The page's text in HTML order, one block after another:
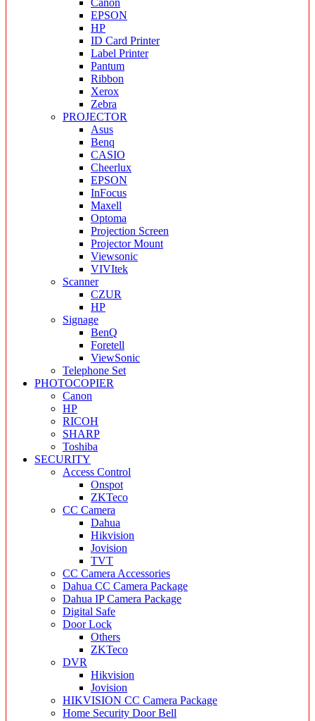
Canon
EPSON
HP
ID Card Printer
Label Printer
Pantum
Ribbon
Xerox
Zebra
PROJECTOR
Asus
Benq
CASIO
Cheerlux
EPSON
InFocus
Maxell
Optoma
Projection Screen
Projector Mount
Viewsonic
VIVItek
Scanner
CZUR
HP
Signage
BenQ
Foretell
ViewSonic
Telephone Set
PHOTOCOPIER
Canon
HP
RICOH
SHARP
Toshiba
SECURITY
Access Control
Onspot
ZKTeco
CC Camera
Dahua
Hikvision
Jovision
TVT
CC Camera Accessories
Dahua CC Camera Package
Dahua IP Camera Package
Digital Safe
Door Lock
Others
ZKTeco
DVR
Hikvision
Jovision
HIKVISION CC Camera Package
Home Security Door Bell